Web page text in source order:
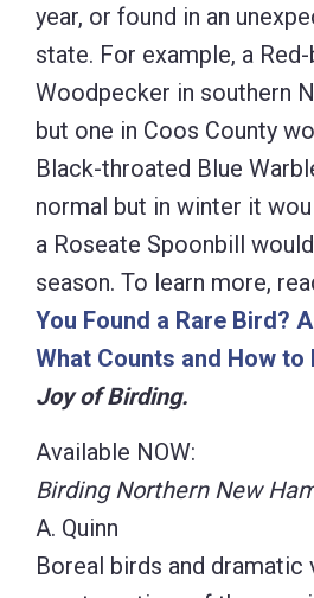
year, or found in an
state. For example, a
Woodpecker in southern
but one in Coos County
Black-throated Blue
normal but in winter it
a Roseate Spoonbill
season. To learn more,
You Found a Rare Bird?
What Counts and How to
Joy of Birding.
Available NOW:
Birding Northern New
A. Quinn
Boreal birds and dramatic